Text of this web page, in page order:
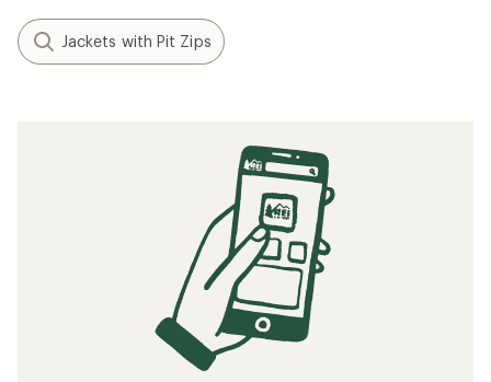
Jackets with Pit Zips